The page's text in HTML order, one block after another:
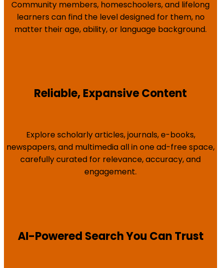
Community members, homeschoolers, and lifelong
learners can find the level designed for them, no
matter their age, ability, or language background.
Reliable, Expansive Content
Explore scholarly articles, journals, e-books,
newspapers, and multimedia all in one ad-free space,
carefully curated for relevance, accuracy, and
engagement.
AI-Powered Search You Can Trust